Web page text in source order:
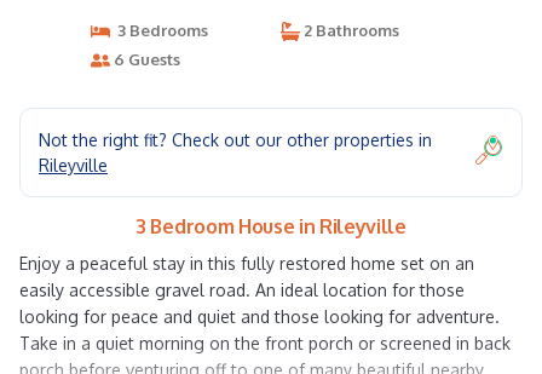
3 Bedrooms
2 Bathrooms
6 Guests
Not the right fit? Check out our other properties in
Rileyville
3 Bedroom House in Rileyville
Enjoy a peaceful stay in this fully restored home set on an
easily accessible gravel road. An ideal location for those
looking for peace and quiet and those looking for adventure.
Take in a quiet morning on the front porch or screened in back
porch before venturing off to one of many beautiful nearby